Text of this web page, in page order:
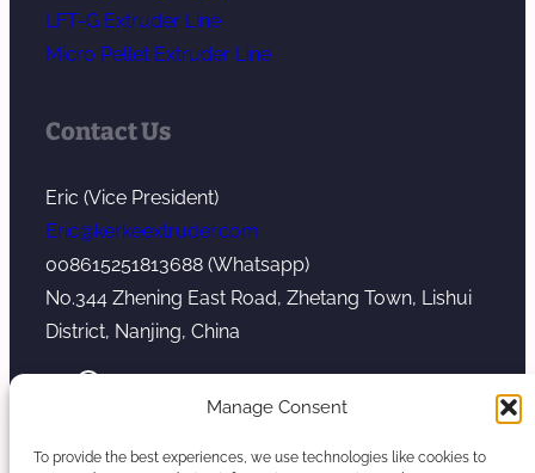
Manage Consent
To provide the best experiences, we use technologies like cookies to
LFT-G Extruder Line
Micro Pellet Extruder Line
Contact Us
Eric (Vice President)
Eric@kerkeextruder.com
008615251813688 (Whatsapp)
No.344 Zhening East Road, Zhetang Town, Lishui
District, Nanjing, China
YouTube WhatsApp Mail